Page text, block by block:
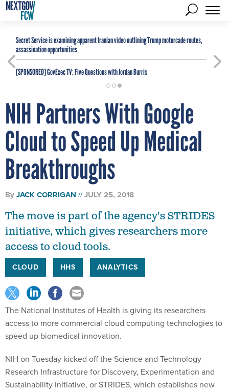
Secret Service is examining apparent Iranian video outlining Trump motorcade routes,
assassination opportunities
[SPONSORED]GovExec TV: Five Questions with Jordan Burris
NIH Partners With Google
Cloud to Speed Up Medical
Breakthroughs
ByJACK CORRIGAN JULY 25, 2018
The move is part of the agency's STRIDES
initiative, which gives researchers more
access to cloud tools.
CLOUD HHS ANALYTICS
The National Institutes of Health is giving its researchers
access to more commercial cloud computing technologies to
speed up biomedical innovation.
NIH on Tuesday kicked off the Science and Technology
Research Infrastructure for Discovery, Experimentation and
Sustainability Initiative, or STRIDES, which establishes new